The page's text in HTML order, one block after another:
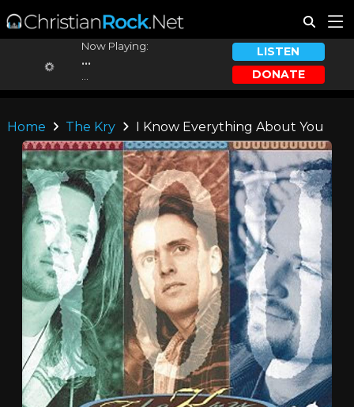
Now Playing:
...
LISTEN
DONATE
Home The Kry I Know Everything About You